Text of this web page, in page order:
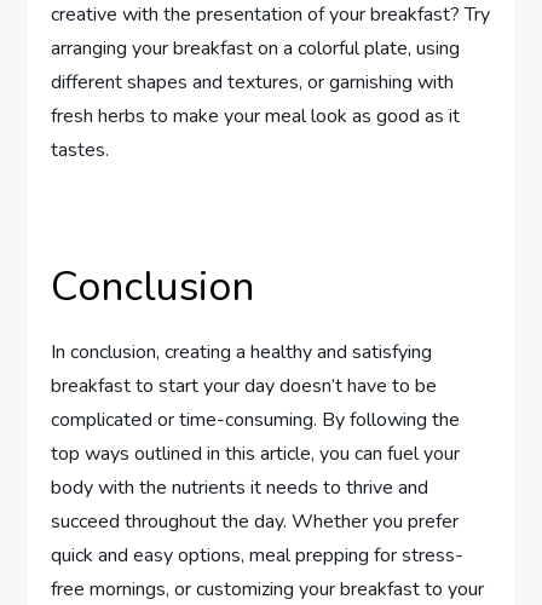
creative with the presentation of your breakfast? Try
arranging your breakfast on a colorful plate, using
different shapes and textures, or garnishing with
fresh herbs to make your meal look as good as it
tastes.
Conclusion
In conclusion, creating a healthy and satisfying
breakfast to start your day doesn’t have to be
complicated or time-consuming. By following the
top ways outlined in this article, you can fuel your
body with the nutrients it needs to thrive and
succeed throughout the day. Whether you prefer
quick and easy options, meal prepping for stress-
free mornings, or customizing your breakfast to your